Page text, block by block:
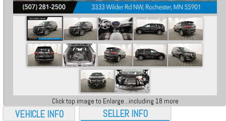
VEHICLE INFO
Click top image to Enlarge...including 18 more
SELLER INFO